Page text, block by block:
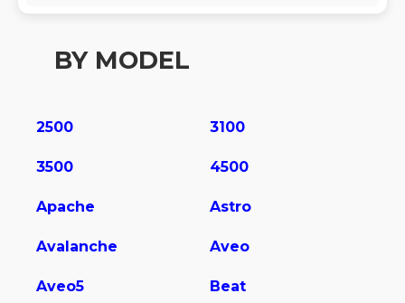
BY MODEL
2500 3100
3500 4500
Apache Astro
Avalanche Aveo
Aveo5 Beat